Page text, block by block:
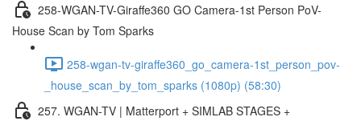
258-WGAN-TV-Giraffe360 GO Camera-1st Person PoV-
House Scan by Tom Sparks
258-wgan-tv-giraffe360_go_camera-1st_person_pov-
_house_scan_by_tom_sparks (1080p) (58:30)
257. WGAN-TV | Matterport + SIMLAB STAGES +